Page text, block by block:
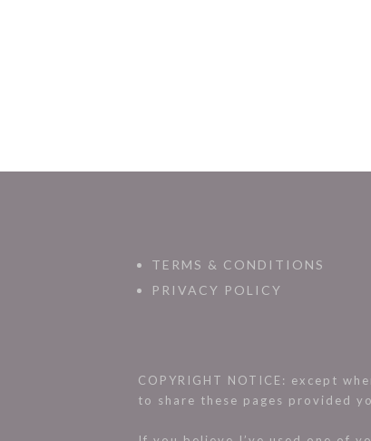
TERMS & CONDITIONS
PRIVACY POLICY
COPYRIGHT NOTICE: except
to share these pages provided